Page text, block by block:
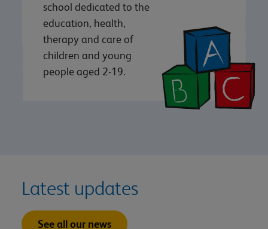
school dedicated to the
education, health,
therapy and care of
children and young
people aged 2-19.
Latest updates
See all our news